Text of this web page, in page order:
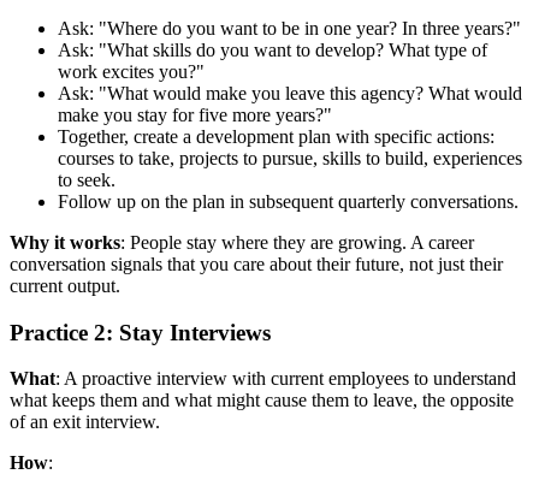
Ask: "Where do you want to be in one year? In three years?"
Ask: "What skills do you want to develop? What type of
work excites you?"
Ask: "What would make you leave this agency? What would
make you stay for five more years?"
Together, create a development plan with specific actions:
courses to take, projects to pursue, skills to build, experiences
to seek.
Follow up on the plan in subsequent quarterly conversations.
Why it works: People stay where they are growing. A career
conversation signals that you care about their future, not just their
current output.
Practice 2: Stay Interviews
What: A proactive interview with current employees to understand
what keeps them and what might cause them to leave, the opposite
of an exit interview.
How: